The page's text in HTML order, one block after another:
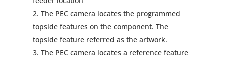
The PEC camera locates the programmed
topside features on the component. The
topside feature referred as the artwork.
The PEC camera locates a reference feature